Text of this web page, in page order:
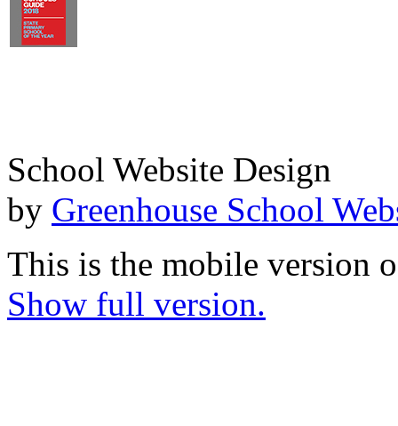
School Website Design
by Greenhouse School
This is the mobile version
Show full version.